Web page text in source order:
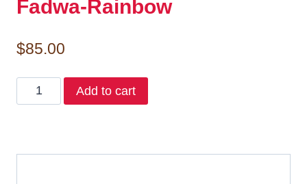
Fadwa-Rainbow
$85.00
Fadwa-
Rainbow
Add to cart